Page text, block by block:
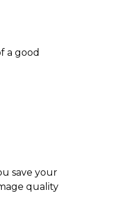
a good
save your
quality